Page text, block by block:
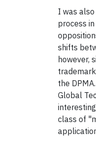
I was
process
shifts
however,
the
Global
class of